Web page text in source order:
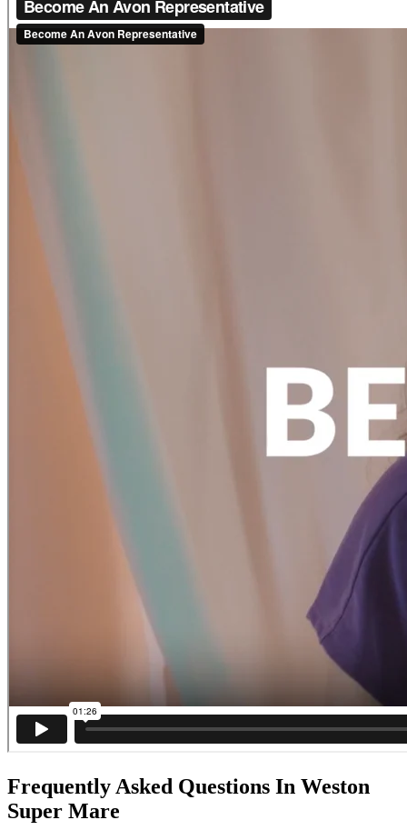
Frequently Asked Questions In Weston
Super Mare